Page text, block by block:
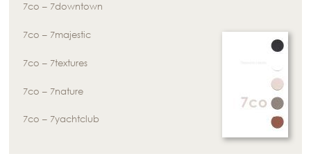
7co – 7downtown
7co – 7majestic
7co – 7textures
7co – 7nature
7co – 7yachtclub